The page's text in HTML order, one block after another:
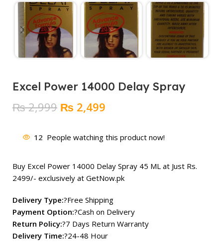
Excel Power 14000 Delay Spray
₨2,999 Original
was:
₨ 2,999.
₨ 2,499
is:
₨ 2,499.
12 People watching this product now!
Buy Excel Power 14000 Delay Spray 45 ML at Just Rs.
2499/- exclusively at GetNow.pk
Delivery Type:?Free Shipping
Payment Option:?Cash on Delivery
Return Policy:?7 Days Return Warranty
Delivery Time:?24-48 Hour